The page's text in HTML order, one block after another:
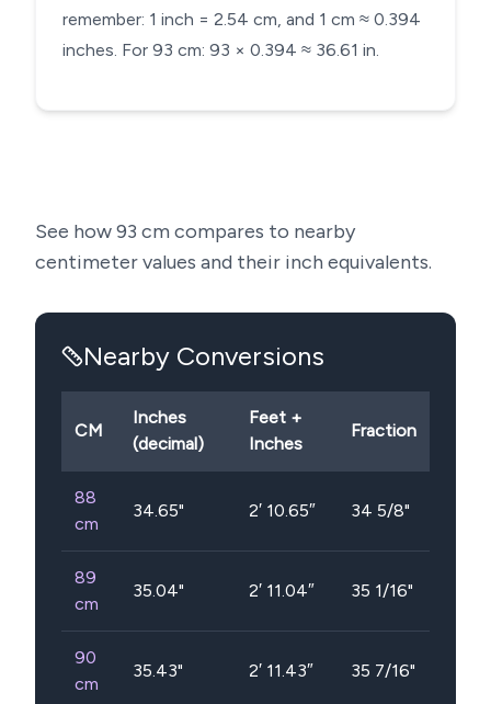
remember: 1 inch = 2.54 cm, and 1 cm ≈ 0.394
inches. For 93 cm: 93 × 0.394 ≈ 36.61 in.
See how93 cm compares to nearby
centimeter values and their inch equivalents.
Nearby Conversions
CM
Inches
(decimal)
Feet +
Inches
Fraction
88
cm
34.65" 2′ 10.65″ 34 5/8"
89
cm
35.04" 2′ 11.04″ 35 1/16"
90
cm
35.43" 2′ 11.43″ 35 7/16"